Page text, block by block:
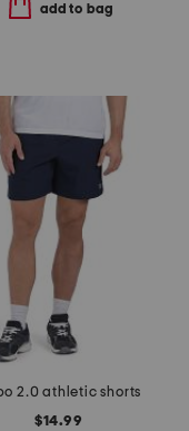
add to bag
2.0 athletic shorts
$14.99